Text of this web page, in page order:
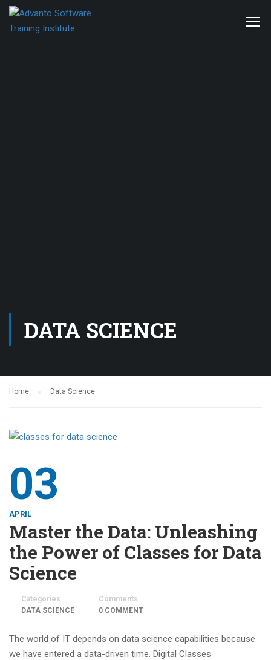
DATA SCIENCE
Home Data Science
03
APRIL
Master the Data: Unleashing
the Power of Classes for Data
Science
Categories
DATA SCIENCE
Comments
0 COMMENT
The world of IT depends on data science capabilities because
we have entered a data-driven time. Digital Classes